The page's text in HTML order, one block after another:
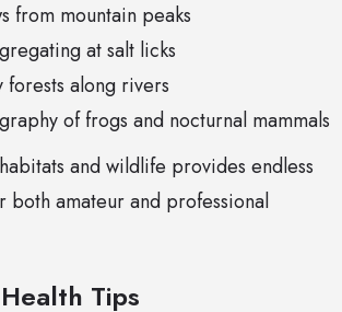
from mountain peaks
at salt licks
along rivers
of frogs and nocturnal mammals
and wildlife provides endless
amateur and professional
Tips